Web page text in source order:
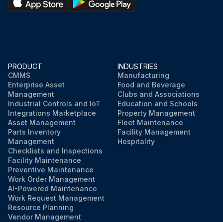
PRODUCT
CMMS
Enterprise Asset
Management
Industrial Controls and IoT
Integrations Marketplace
Asset Management
Parts Inventory
Management
Checklists and Inspections
Facility Maintenance
Preventive Maintenance
Work Order Management
AI-Powered Maintenance
Work Request Management
Resource Planning
Vendor Management
INDUSTRIES
Manufacturing
Food and Beverage
Clubs and Associations
Education and Schools
Property Management
Fleet Maintenance
Facility Management
Hospitality